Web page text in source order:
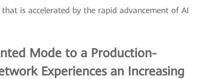
is accelerated by the rapid advancement of AI
Mode to a Production-
Experiences an Increasing